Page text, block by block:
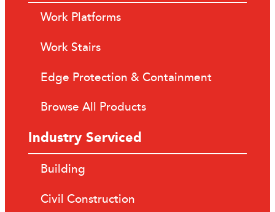
Work Platforms
Work Stairs
Edge Protection & Containment
Browse All Products
Industry Serviced
Building
Civil Construction